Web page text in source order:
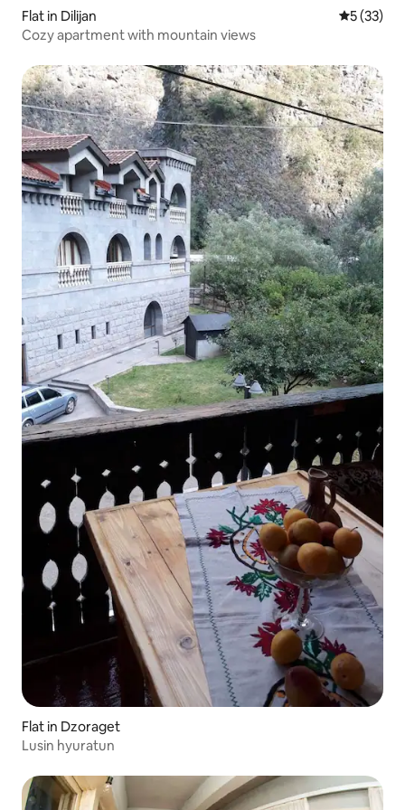
Flat in Dilijan 5 out of 5
5 (33)
Cozy apartment with mountain views
Flat in Dzoraget
Lusin hyuratun